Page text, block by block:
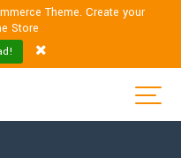
Theme. Create your
Store